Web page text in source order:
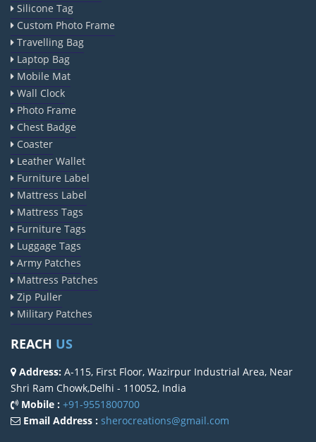
Silicone Tag
Custom Photo Frame
Travelling Bag
Laptop Bag
Mobile Mat
Wall Clock
Photo Frame
Chest Badge
Coaster
Leather Wallet
Furniture Label
Mattress Label
Mattress Tags
Furniture Tags
Luggage Tags
Army Patches
Mattress Patches
Zip Puller
Military Patches
REACH US
Address: A-115, First Floor, Wazirpur Industrial Area, Near
Shri Ram Chowk,Delhi - 110052, India
Mobile : +91-9551800700
Email Address : sherocreations@gmail.com